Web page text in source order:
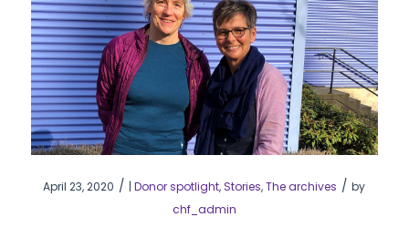
April 23, 2020 / |Donor spotlight,Stories,The archives / by
chf_admin